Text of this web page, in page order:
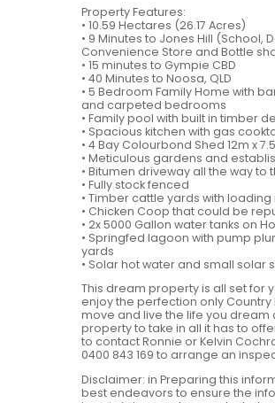
Property Features:
• 10.59 Hectares (26.17 Acres)
• 9 Minutes to Jones Hill (School,
Convenience Store and Bottle
• 15 minutes to Gympie CBD
• 40 Minutes to Noosa, QLD
• 5 Bedroom Family Home with
and carpeted bedrooms
• Family pool with built in timber
• Spacious kitchen with gas
• 4 Bay Colourbond Shed 12m x
• Meticulous gardens and
• Bitumen driveway all the way
• Fully stock fenced
• Timber cattle yards with
• Chicken Coop that could be
• 2x 5000 Gallon water tanks on
• Springfed lagoon with pump
yards
• Solar hot water and small solar
This dream property is all set for
enjoy the perfection only Country
move and live the life you dream
property to take in all it has to
to contact Ronnie or Kelvin
0400 843 169 to arrange an
Disclaimer: in Preparing this
best endeavors to ensure the